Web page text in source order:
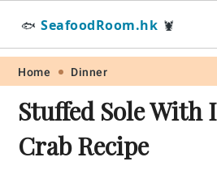
Skip
primary
navigation
Skip
main
content
Skip
primary
sidebar
Skip
footer
🐟 SeafoodRoom.hk 🦞
Home Dinner
Stuffed Sole
Crab Recipe